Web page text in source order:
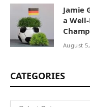
Jamie
a
August
CATEGORIES
Categories